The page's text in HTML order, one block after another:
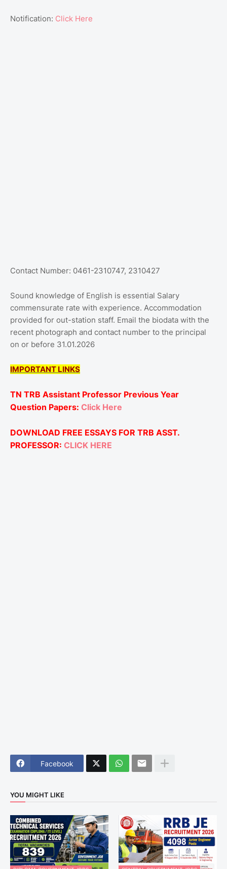
Notification: Click Here
Contact Number: 0461-2310747, 2310427
Sound knowledge of English is essential Salary
commensurate rate with experience. Accommodation
provided for out-station staff. Email the biodata with the
recent photograph and contact number to the principal
on or before 31.01.2026
IMPORTANT LINKS
TN TRB Assistant Professor Previous Year
Question Papers: Click Here
DOWNLOAD FREE ESSAYS FOR TRB ASST.
PROFESSOR: CLICK HERE
Facebook
YOU MIGHT LIKE